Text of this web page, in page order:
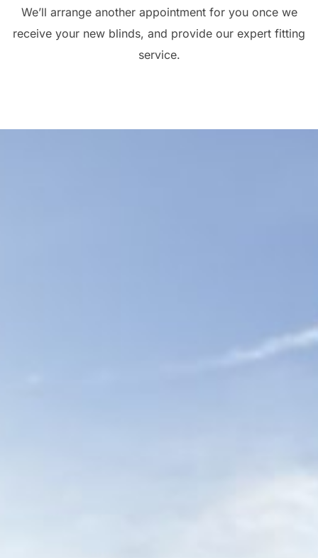
We’ll arrange another appointment for you once we
receive your new blinds, and provide our expert fitting
service.